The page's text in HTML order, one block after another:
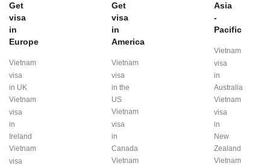
Get
visa
in
Europe
Vietnam
visa
in UK
Vietnam
visa
in
Ireland
Vietnam
visa
Get
visa
in
America
Vietnam
visa
in the
US
Vietnam
visa
in
Canada
Vietnam
Asia
-
Pacific
Vietnam
visa
in
Australia
Vietnam
visa
in
New
Zealand
Vietnam